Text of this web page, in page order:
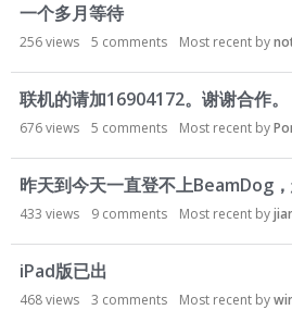
一个多月等待
256views 5 comments Most recent by
联机的请加16904172。谢谢合作。
676views 5 comments Most recent by
昨天到今天一直登不上BeamDog
433 views 9 comments Most recent by
iPad版已出
468views 3 comments Most recent by